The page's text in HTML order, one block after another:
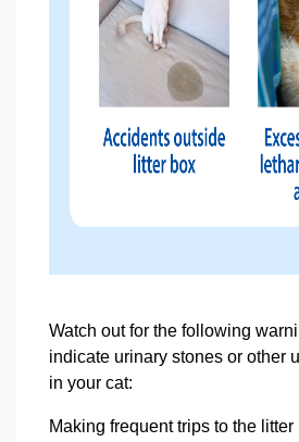
Watch out for the following
indicate urinary stones or other
in your cat:
Making frequent trips to the